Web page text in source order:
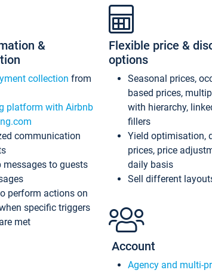
&
collection from
platform with Airbnb
communication
messages to guests
perform actions on
specific triggers
met
Flexible price &
options
Seasonal prices,
based prices,
with hierarchy,
fillers
Yield optimisation,
prices, price
daily basis
Sell different
Account
Agency and multi-